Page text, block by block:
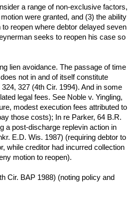
a range of non-exclusive factors,
were granted, and (3) the ability
reopen where debtor delayed seven
seeks to reopen his case so
lien avoidance. The passage of time
not in and of itself constitute
327 (4th Cir. 1994). And in some
legal fees. See Noble v. Yingling,
modest execution fees attributed to
those costs); In re Parker, 64 B.R.
a post-discharge replevin action in
E.D. Wis. 1987) (requiring debtor to
while creditor had incurred collection
motion to reopen).
Cir. BAP 1988) (noting policy and